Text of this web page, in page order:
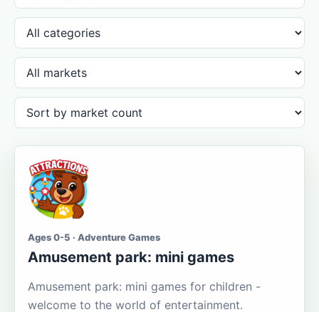
Ages 0-5 · Adventure Games
Amusement park: mini games
Amusement park: mini games for children -
welcome to the world of entertainment.